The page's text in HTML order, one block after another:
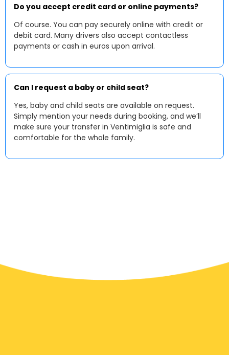
Do you accept credit card or online payments?
Of course. You can pay securely online with credit or
debit card. Many drivers also accept contactless
payments or cash in euros upon arrival.
Can I request a baby or child seat?
Yes, baby and child seats are available on request.
Simply mention your needs during booking, and we’ll
make sure your transfer in Ventimiglia is safe and
comfortable for the whole family.